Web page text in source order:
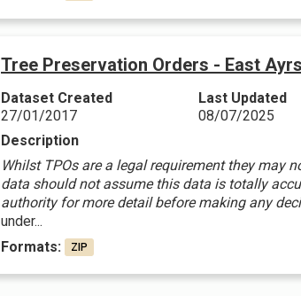
Tree Preservation Orders - East
Dataset Created
27/01/2017
Last Updated
08/07/2025
Description
Whilst TPOs are a legal requirement they may
data should not assume this data is totally
authority for more detail before making any
under...
Formats:
ZIP